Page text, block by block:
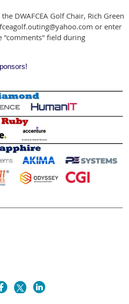
DWAFCEA Golf Chair, Rich Green
or enter
"comments" field during